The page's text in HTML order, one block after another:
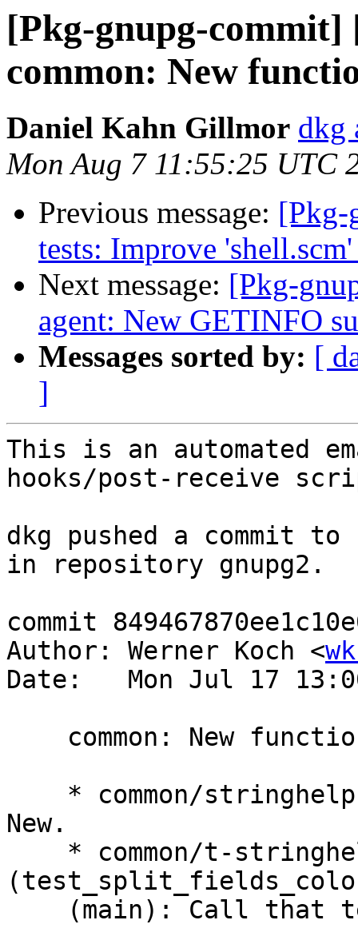
[Pkg-gnupg-commit]
common: New
Daniel Kahn Gillmor dkg
Mon Aug 7 11:55:25 UTC
Previous message: [Pkg-
tests: Improve
Next message: [Pkg-
agent: New GETINFO
Messages sorted by: [
]
This is an automated
hooks/post-receive
dkg pushed a commit
in repository gnupg2.
commit
Author: Werner Koch <
Date:   Mon Jul 17
New.